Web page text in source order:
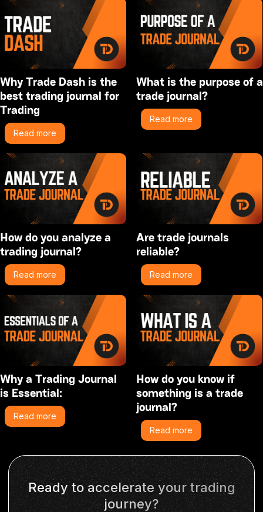
Why Trade Dash is the
best trading journal for
Trading
Read more
What is the purpose of a
trade journal?
Read more
How do you analyze a
trading journal?
Read more
Are trade journals
reliable?
Read more
Why a Trading Journal
is Essential:
Read more
How do you know if
something is a trade
journal?
Read more
Ready to accelerate your trading
journey?